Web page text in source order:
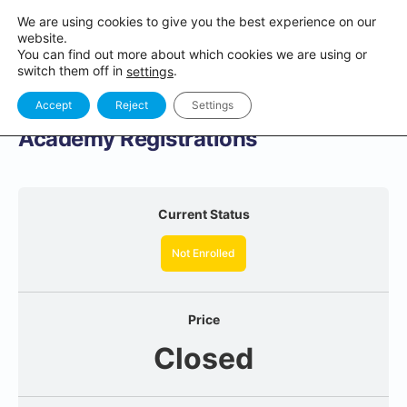
Academy Registrations
Current Status
Not Enrolled
Price
Closed
We are using cookies to give you the best experience on our
website.
You can find out more about which cookies we are using or
switch them off in settings.
Accept Reject Settings